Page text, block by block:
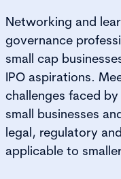
Networking and
governance
small cap
IPO aspirations.
challenges faced
small businesses
legal, regulatory
applicable to